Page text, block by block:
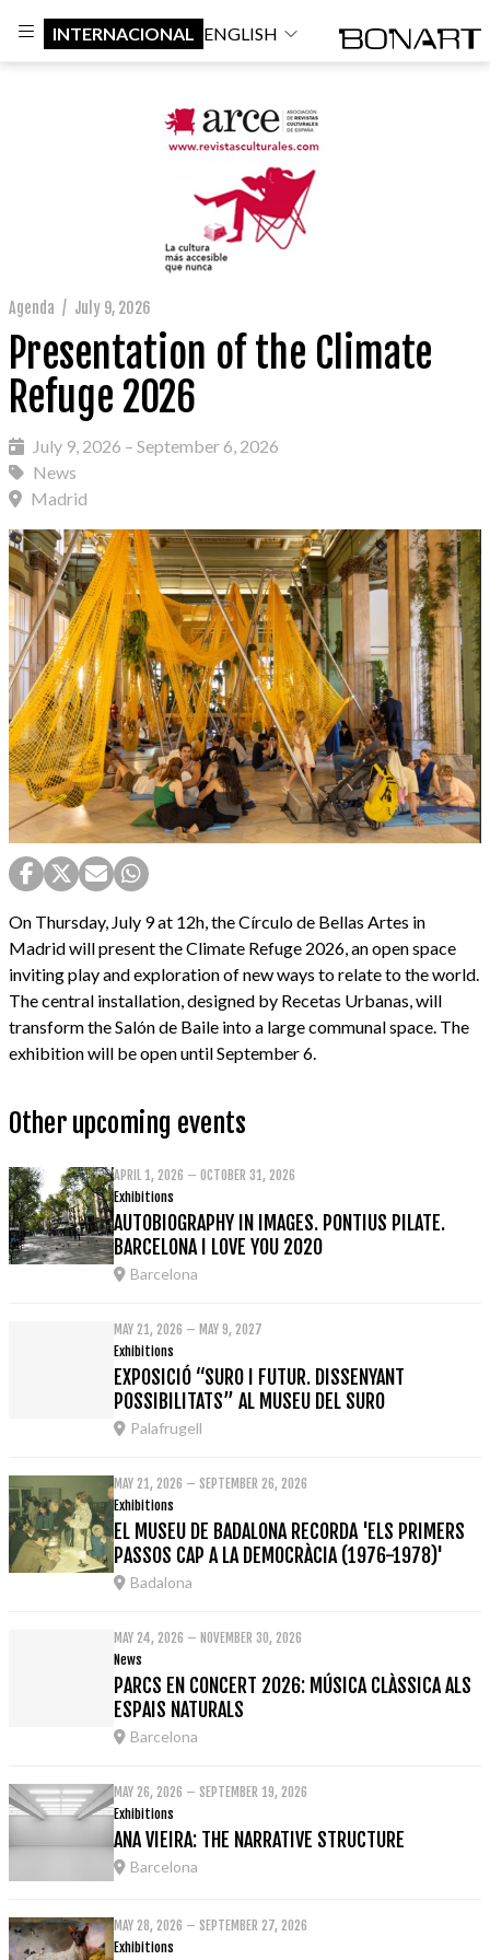
INTERNACIONAL ENGLISH
Agenda / July 9, 2026
Presentation of the Climate
Refuge 2026
July 9, 2026 – September 6, 2026
News
Madrid
On Thursday, July 9 at 12h, the Círculo de Bellas Artes in
Madrid will present the Climate Refuge 2026, an open space
inviting play and exploration of new ways to relate to the world.
The central installation, designed by Recetas Urbanas, will
transform the Salón de Baile into a large communal space. The
exhibition will be open until September 6.
Other upcoming events
APRIL 1, 2026 – OCTOBER 31, 2026
Exhibitions
AUTOBIOGRAPHY IN IMAGES. PONTIUS PILATE.
BARCELONA I LOVE YOU 2020
Barcelona
MAY 21, 2026 – MAY 9, 2027
Exhibitions
EXPOSICIÓ “SURO I FUTUR. DISSENYANT
POSSIBILITATS” AL MUSEU DEL SURO
Palafrugell
MAY 21, 2026 – SEPTEMBER 26, 2026
Exhibitions
EL MUSEU DE BADALONA RECORDA 'ELS PRIMERS
PASSOS CAP A LA DEMOCRÀCIA (1976-1978)'
Badalona
MAY 24, 2026 – NOVEMBER 30, 2026
News
PARCS EN CONCERT 2026: MÚSICA CLÀSSICA ALS
ESPAIS NATURALS
Barcelona
MAY 26, 2026 – SEPTEMBER 19, 2026
Exhibitions
ANA VIEIRA: THE NARRATIVE STRUCTURE
Barcelona
MAY 28, 2026 – SEPTEMBER 27, 2026
Exhibitions